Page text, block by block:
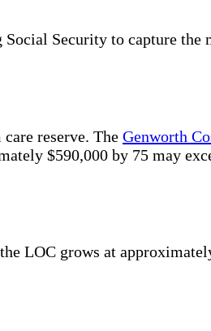
Security to capture
reserve. The Genworth
$590,000 by 75 may
LOC grows at